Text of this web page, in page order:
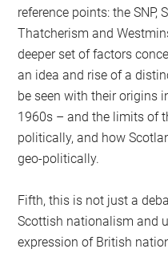
reference points: the SNP,
Thatcherism and
deeper set of factors
an idea and rise of a
be seen with their origins
1960s – and the limits of
politically, and how
geo-politically.
Fifth, this is not just a
Scottish nationalism and
expression of British